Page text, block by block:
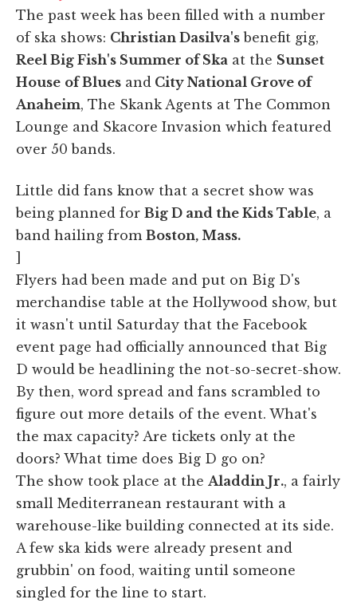
The past week has been filled with a number
of ska shows: Christian Dasilva's benefit gig,
Reel Big Fish's Summer of Ska at the Sunset
House of Blues and City National Grove of
Anaheim, The Skank Agents at The Common
Lounge and Skacore Invasion which featured
over 50 bands.
Little did fans know that a secret show was
being planned for Big D and the Kids Table, a
band hailing from Boston, Mass.
]
Flyers had been made and put on Big D's
merchandise table at the Hollywood show, but
it wasn't until Saturday that the Facebook
event page had officially announced that Big
D would be headlining the not-so-secret-show.
By then, word spread and fans scrambled to
figure out more details of the event. What's
the max capacity? Are tickets only at the
doors? What time does Big D go on?
The show took place at the Aladdin Jr., a fairly
small Mediterranean restaurant with a
warehouse-like building connected at its side.
A few ska kids were already present and
grubbin' on food, waiting until someone
singled for the line to start.